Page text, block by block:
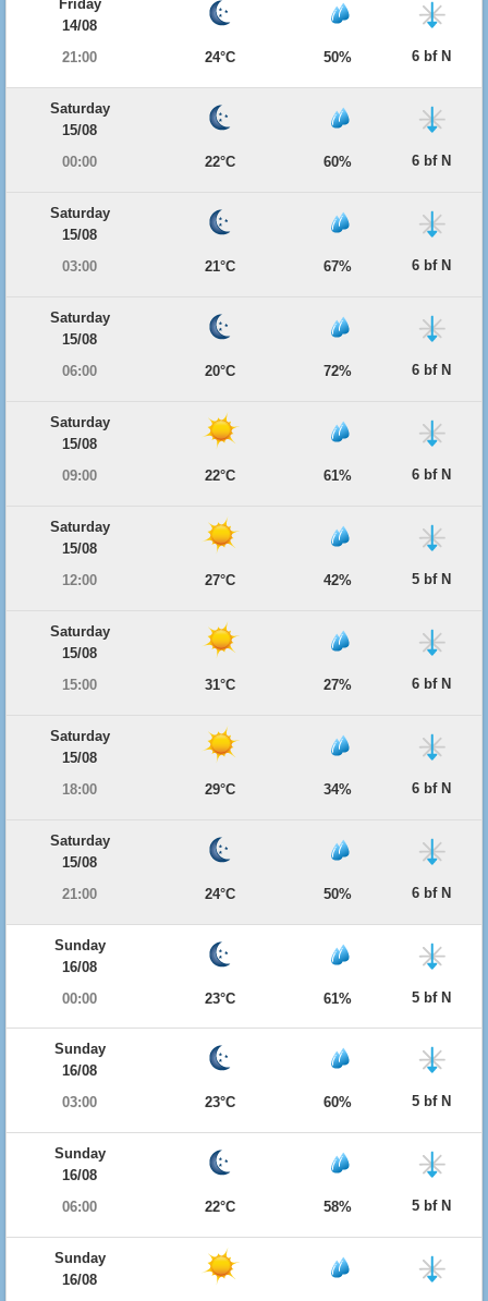
Friday
14/08
21:00
24°C 50% 6 bf N
Saturday
15/08
00:00
22°C 60% 6 bf N
Saturday
15/08
03:00
21°C 67% 6 bf N
Saturday
15/08
06:00
20°C 72% 6 bf N
Saturday
15/08
09:00
22°C 61% 6 bf N
Saturday
15/08
12:00
27°C 42% 5 bf N
Saturday
15/08
15:00
31°C 27% 6 bf N
Saturday
15/08
18:00
29°C 34% 6 bf N
Saturday
15/08
21:00
24°C 50% 6 bf N
Sunday
16/08
00:00
23°C 61% 5 bf N
Sunday
16/08
03:00
23°C 60% 5 bf N
Sunday
16/08
06:00
22°C 58% 5 bf N
Sunday
16/08